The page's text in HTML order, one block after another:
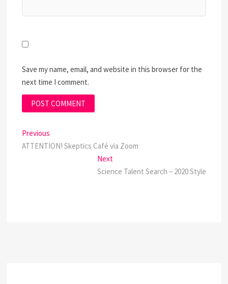
Save my name, email, and website in this browser for the
next time I comment.
Post
navigation
Previous
post:
ATTENTION! Skeptics Café via Zoom
NextNext
post:
Science Talent Search – 2020 Style